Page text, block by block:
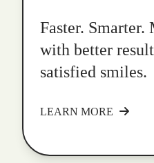
Faster.
with better
satisfied smiles.
LEARN MORE